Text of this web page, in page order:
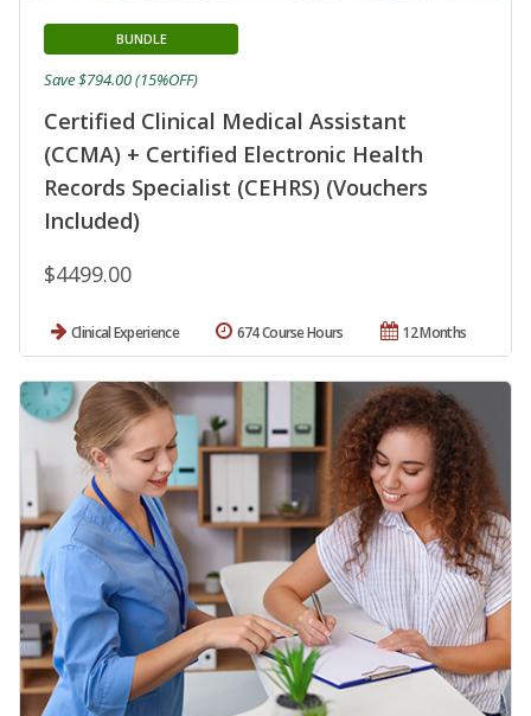
Certified Clinical Medical Assistant
(CCMA) + Certified Electronic Health
Records Specialist (CEHRS) (Vouchers
Included)
BUNDLE
$4499.00
Save $794.00 (15%OFF)
Clinical Experience 12 Months
674 Course Hours